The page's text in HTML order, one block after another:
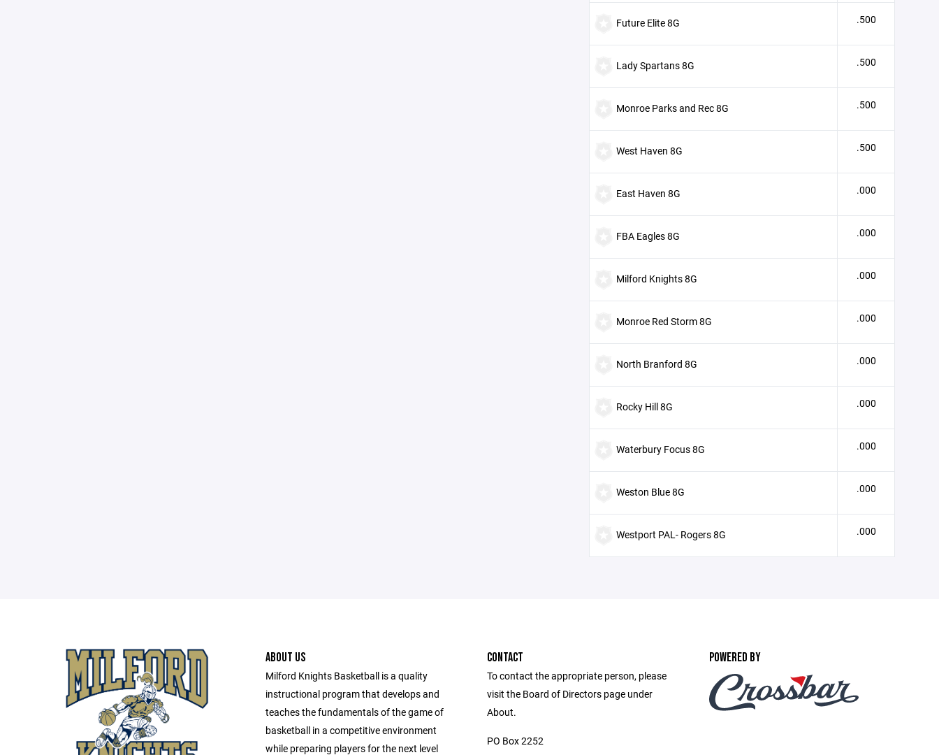
Future Elite 8G .500
Lady Spartans 8G .500
Monroe Parks and Rec 8G .500
West Haven 8G .500
East Haven 8G .000
FBA Eagles 8G .000
Milford Knights 8G .000
Monroe Red Storm 8G .000
North Branford 8G .000
Rocky Hill 8G .000
Waterbury Focus 8G .000
Weston Blue 8G .000
Westport PAL- Rogers 8G .000
ABOUT US
Milford Knights Basketball is a quality
instructional program that develops and
teaches the fundamentals of the game of
basketball in a competitive environment
while preparing players for the next level
CONTACT
To contact the appropriate person, please
visit the Board of Directors page under
About.
PO Box 2252
POWERED BY